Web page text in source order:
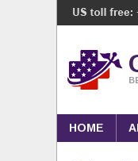
HOME